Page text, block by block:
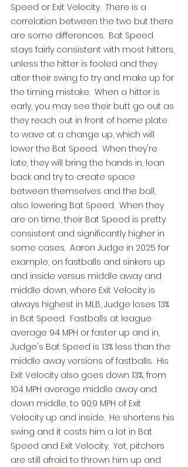
Speed or Exit Velocity.  There is a
correlation between the two but there
are some differences.  Bat Speed
stays fairly consistent with most hitters,
unless the hitter is fooled and they
alter their swing to try and make up for
the timing mistake.  When a hitter is
early, you may see their butt go out as
they reach out in front of home plate
to wave at a change up, which will
lower the Bat Speed.  When they're
late, they will bring the hands in, lean
back and try to create space
between themselves and the ball,
also lowering Bat Speed.  When they
are on time, their Bat Speed is pretty
consistent and significantly higher in
some cases.  Aaron Judge in 2025 for
example, on fastballs and sinkers up
and inside versus middle away and
middle down, where Exit Velocity is
always highest in MLB, Judge loses 13%
in Bat Speed.  Fastballs at league
average 94 MPH or faster up and in,
Judge's Bat Speed is 13% less than the
middle away versions of fastballs.  His
Exit Velocity also goes down 13%, from
104 MPH average middle away and
down middle, to 90.9 MPH of Exit
Velocity up and inside.  He shortens his
swing and it costs him a lot in Bat
Speed and Exit Velocity.  Yet, pitchers
are still afraid to thrown him up and